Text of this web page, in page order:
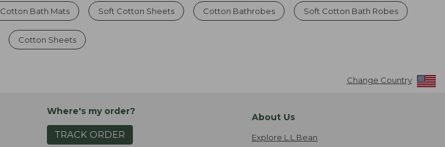
Cotton Bath Mats Soft Cotton Sheets Cotton Bathrobes Soft Cotton Bath Robes
Cotton Sheets
Change Country
Where's my order?
TRACK ORDER
About Us
Explore L.L.Bean